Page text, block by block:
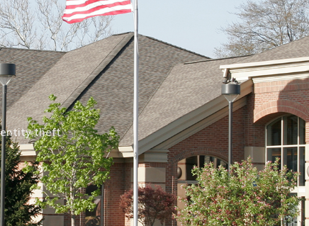
theft